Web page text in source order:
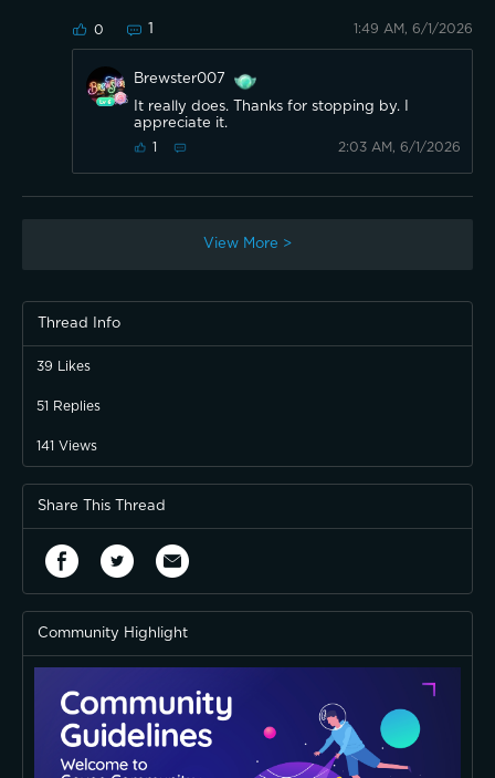
0 1 1:49 AM, 6/1/2026
Brewster007
It really does. Thanks for stopping by. I
appreciate it.
1 2:03 AM, 6/1/2026
View More >
Thread Info
39 Likes
51 Replies
141 Views
Share This Thread
Community Highlight